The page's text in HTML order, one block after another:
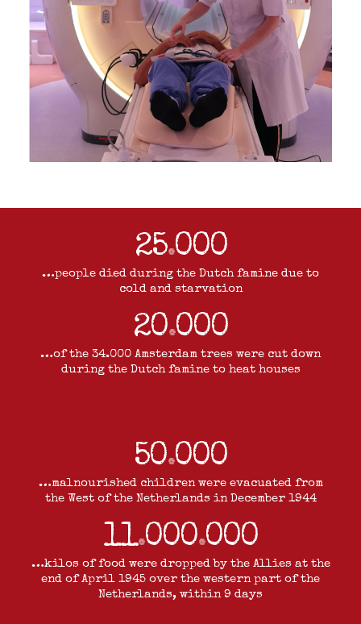
25.000
…people died during the Dutch famine due to
cold and starvation
20.000
…of the 34.000 Amsterdam trees were cut down
during the Dutch famine to heat houses
50.000
…malnourished children were evacuated from
the West of the Netherlands in December 1944
11.000.000
…kilos of food were dropped by the Allies at the
end of April 1945 over the western part of the
Netherlands, within 9 days